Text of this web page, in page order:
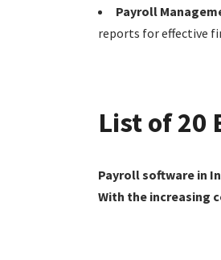
Payroll
reports for effective
List of 20
Payroll software in
With the increasing